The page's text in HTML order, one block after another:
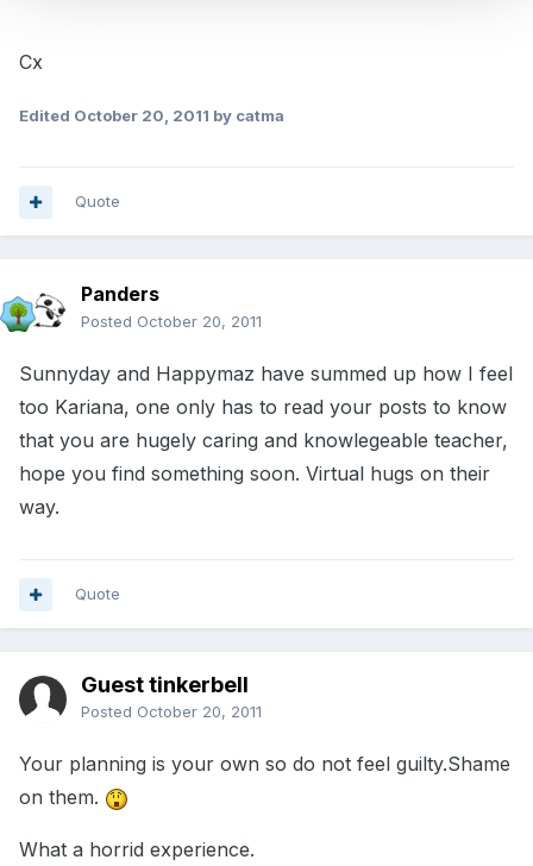
Cx
Edited October 20, 2011 by catma
Quote
Panders
Posted October 20, 2011
Sunnyday and Happymaz have summed up how I feel
too Kariana, one only has to read your posts to know
that you are hugely caring and knowlegeable teacher,
hope you find something soon. Virtual hugs on their
way.
Quote
Guest tinkerbell
Posted October 20, 2011
Your planning is your own so do not feel guilty.Shame
on them.
What a horrid experience.